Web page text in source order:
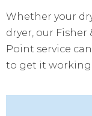
Whether your
dryer, our Fisher
Point service
to get it working